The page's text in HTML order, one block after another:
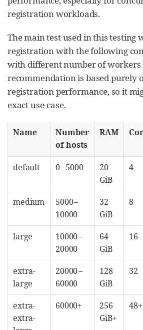
registration workloads.
The main test used in this testing
registration with the following
with different number of workers
recommendation is based purely
registration performance, so it
exact use-case.
Name
Number
of hosts
RAM
default 0 – 5000
20
GiB
4
medium
5000 –
10000
32
GiB
8
large
10000 –
20000
64
GiB
16
extra-
large
20000 –
60000
128
GiB
32
extra-
extra-
60000+
256
GiB+
48+